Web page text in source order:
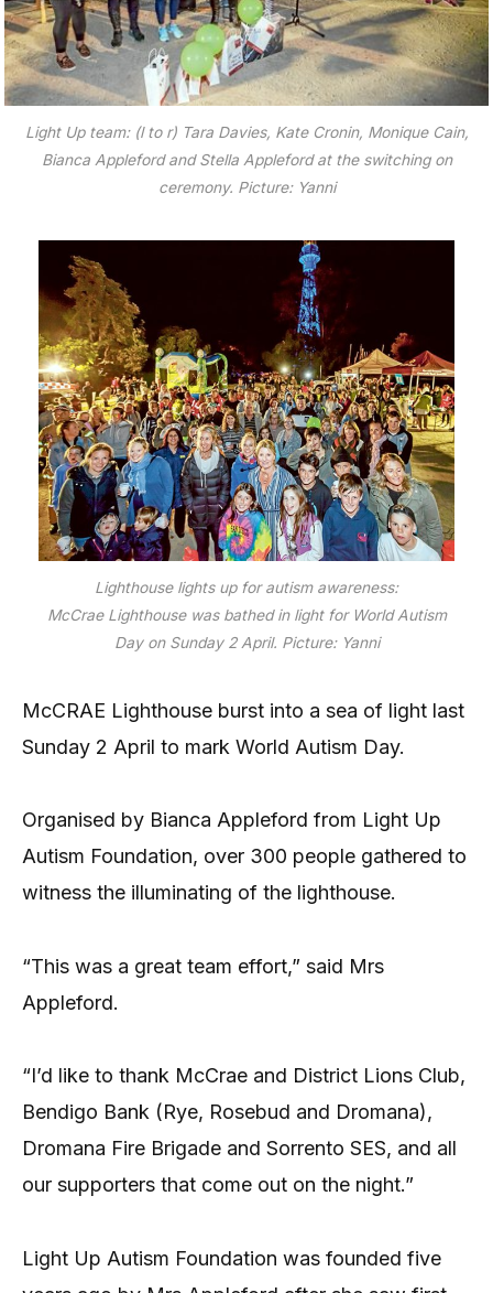
Light Up team: (l to r) Tara Davies, Kate Cronin, Monique Cain,
Bianca Appleford and Stella Appleford at the switching on
ceremony. Picture: Yanni
Lighthouse lights up for autism awareness:
McCrae Lighthouse was bathed in light for World Autism
Day on Sunday 2 April. Picture: Yanni
McCRAE Lighthouse burst into a sea of light last
Sunday 2 April to mark World Autism Day.
Organised by Bianca Appleford from Light Up
Autism Foundation, over 300 people gathered to
witness the illuminating of the lighthouse.
“This was a great team effort,” said Mrs
Appleford.
“I’d like to thank McCrae and District Lions Club,
Bendigo Bank (Rye, Rosebud and Dromana),
Dromana Fire Brigade and Sorrento SES, and all
our supporters that come out on the night.”
Light Up Autism Foundation was founded five